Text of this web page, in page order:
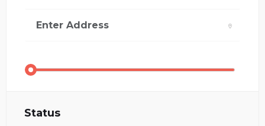
Status